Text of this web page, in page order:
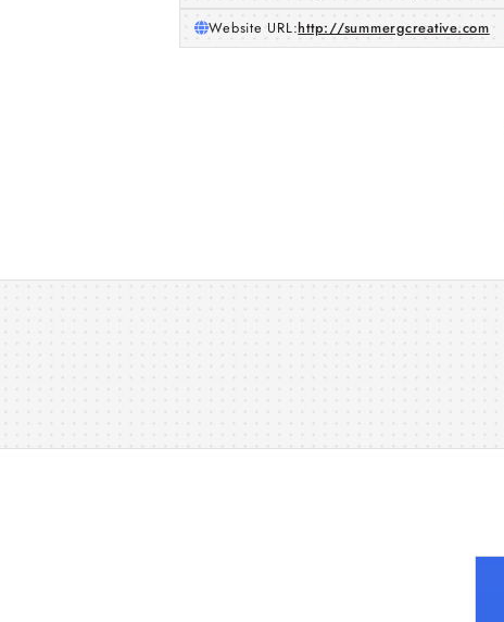
Website URL:http://summergcreative.com